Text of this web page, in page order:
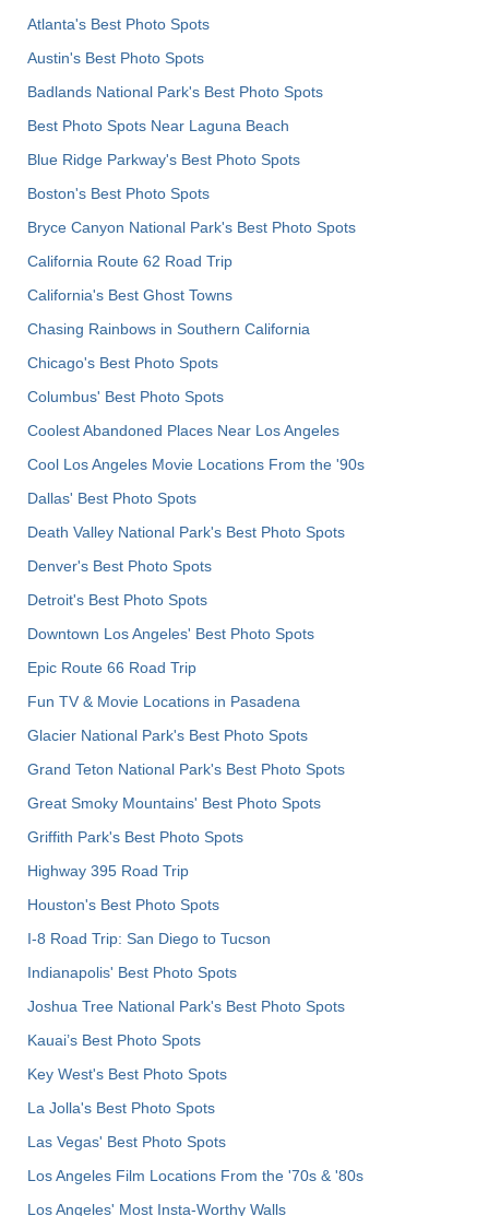
Atlanta's Best Photo Spots
Austin's Best Photo Spots
Badlands National Park's Best Photo Spots
Best Photo Spots Near Laguna Beach
Blue Ridge Parkway's Best Photo Spots
Boston's Best Photo Spots
Bryce Canyon National Park's Best Photo Spots
California Route 62 Road Trip
California's Best Ghost Towns
Chasing Rainbows in Southern California
Chicago's Best Photo Spots
Columbus' Best Photo Spots
Coolest Abandoned Places Near Los Angeles
Cool Los Angeles Movie Locations From the '90s
Dallas' Best Photo Spots
Death Valley National Park's Best Photo Spots
Denver's Best Photo Spots
Detroit's Best Photo Spots
Downtown Los Angeles' Best Photo Spots
Epic Route 66 Road Trip
Fun TV & Movie Locations in Pasadena
Glacier National Park's Best Photo Spots
Grand Teton National Park's Best Photo Spots
Great Smoky Mountains' Best Photo Spots
Griffith Park's Best Photo Spots
Highway 395 Road Trip
Houston's Best Photo Spots
I-8 Road Trip: San Diego to Tucson
Indianapolis' Best Photo Spots
Joshua Tree National Park's Best Photo Spots
Kauai’s Best Photo Spots
Key West's Best Photo Spots
La Jolla's Best Photo Spots
Las Vegas' Best Photo Spots
Los Angeles Film Locations From the '70s & '80s
Los Angeles' Most Insta-Worthy Walls